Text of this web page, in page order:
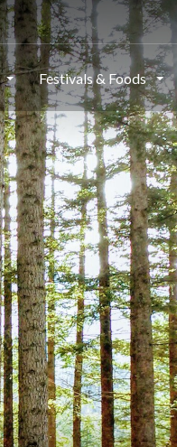
Festivals & Foods